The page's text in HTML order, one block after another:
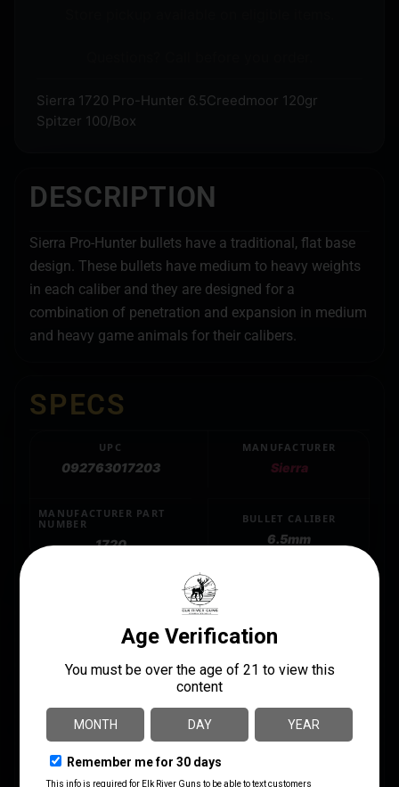
Sierra 1720 Pro-Hunter 6.5Creedmoor 120gr
Spitzer 100/Box
DESCRIPTION
Sierra Pro-Hunter bullets have a traditional, flat base
design. These bullets have medium to heavy weights
in each caliber and they are designed for a
combination of penetration and expansion in medium
and heavy game animals for their calibers.
SPECS
UPC
092763017203
MANUFACTURER
Sierra
MANUFACTURER PART
NUMBER
1720
BULLET CALIBER
6.5mm
3.6000
100 Per Box
SHIPPING WEIGHT 1.7563